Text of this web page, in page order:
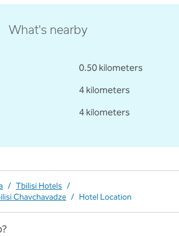
What's nearby
0.50 kilometers
4 kilometers
4 kilometers
/ Tbilisi Hotels /
Chavchavadze / Hotel Location